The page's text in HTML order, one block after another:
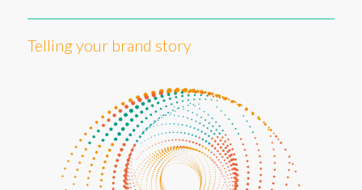
Telling your brand story